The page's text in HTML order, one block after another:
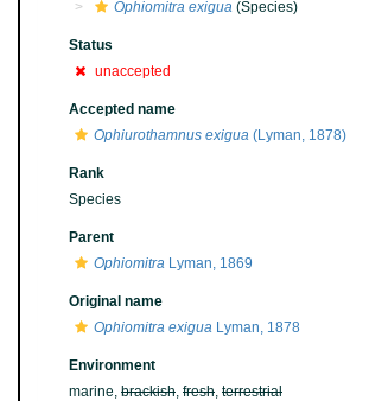
Ophiomitra exigua (Species)
Status
unaccepted
Accepted name
Ophiurothamnus exigua (Lyman, 1878)
Rank
Species
Parent
Ophiomitra Lyman, 1869
Original name
Ophiomitra exigua Lyman, 1878
Environment
marine, brackish, fresh, terrestrial